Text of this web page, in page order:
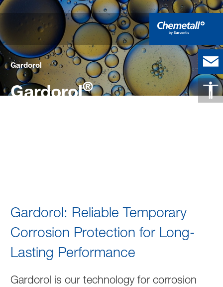
Gardorol
Gardorol®
Gardorol
Gardorol: Reliable Temporary
Corrosion Protection for Long-
Lasting Performance
Gardorol is our technology for corrosion